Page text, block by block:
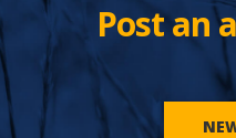
Post an